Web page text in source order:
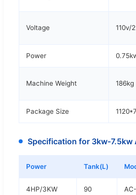
Voltage 110v/
Power
Machine Weight 186kg
Package Size
Specification for 3kw-7.5kw
Power Tank(L)
4HP/3KW 90